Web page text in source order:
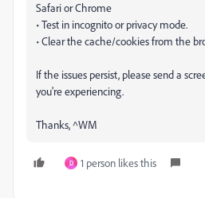
Safari or Chrome
• Test in incognito or privacy mode.
• Clear the cache/cookies from the
If the issues persist, please send a
you're experiencing.
Thanks, ^WM
D 1 person likes this